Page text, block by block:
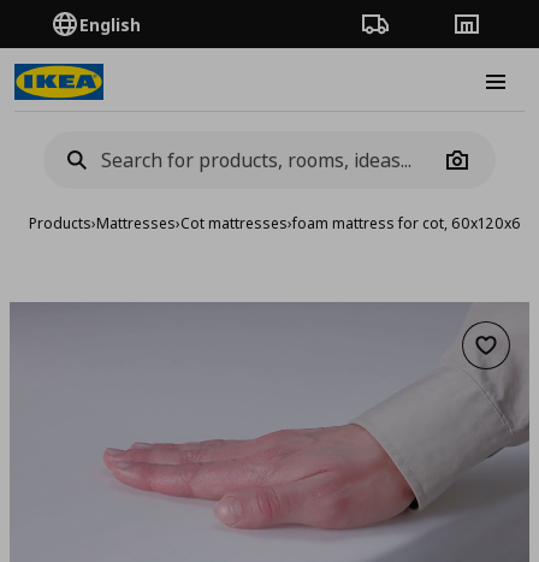
English Order TrackingStores
Camera
Products›Mattresses›Cot mattresses›foam mattress for cot, 60x120x6
Add